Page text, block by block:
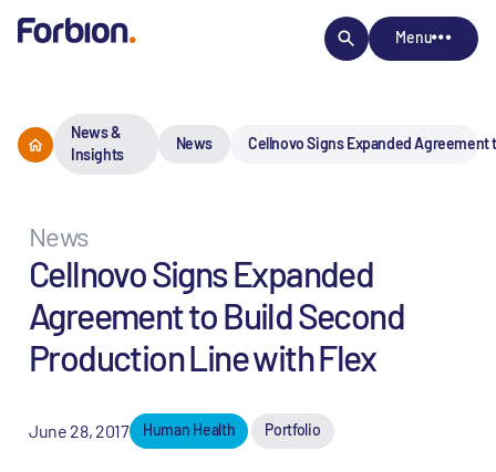
Menu
News &
Insights
News Cellnovo Signs Expanded
News
Cellnovo Signs Expanded
Agreement to Build Second
Production Line with Flex
June 28, 2017 Human Health Portfolio